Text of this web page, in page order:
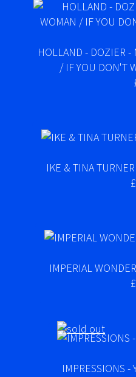
HOLLAND - DOZIER -
/ IF YOU DON'T
IKE & TINA
IMPERIAL
IMPRESSIONS -